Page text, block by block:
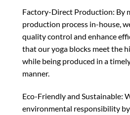
Factory-Direct Production: By
production process in-house,
quality control and enhance
that our yoga blocks meet the
while being produced in a
manner.
Eco-Friendly and Sustainable:
environmental responsibility